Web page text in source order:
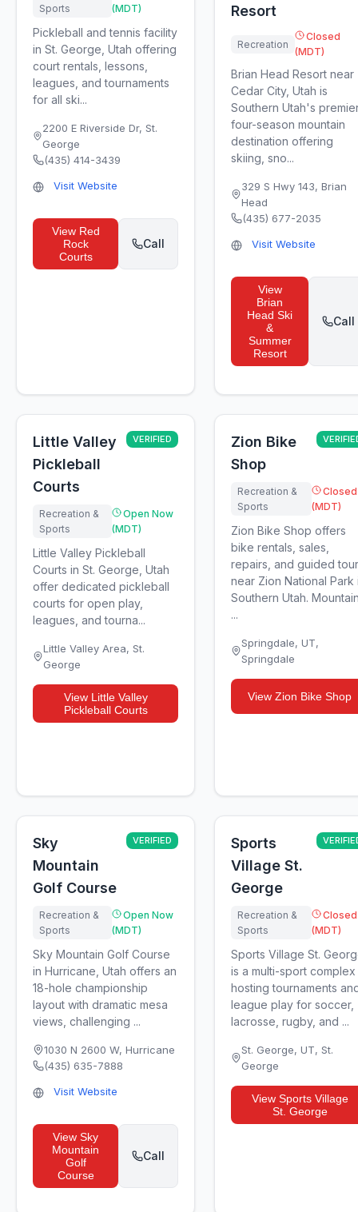
Sports
(MDT)
Pickleball and tennis facility
in St. George, Utah offering
court rentals, lessons,
leagues, and tournaments
for all ski...
2200 E Riverside Dr,St.
George
(435) 414-3439
Visit Website
View Red
Rock
Courts
Call
Resort
Recreation
Closed
(MDT)
Brian Head Resort near
Cedar City, Utah is
Southern Utah's
four-season mountain
destination offering
skiing, sno...
329 S Hwy 143,Brian
Head
(435) 677-2035
Visit Website
View
Brian
Head Ski
&
Summer
Resort
Call
Little Valley
Pickleball
Courts
VERIFIED
Recreation &
Sports
Open Now
(MDT)
Little Valley Pickleball
Courts in St. George, Utah
offer dedicated pickleball
courts for open play,
leagues, and tourna...
Little Valley Area,St.
George
View Little Valley
Pickleball Courts
Zion Bike
Shop
Recreation &
Sports
Closed
(MDT)
Zion Bike Shop offers
bike rentals, sales,
repairs, and guided
near Zion National Park
Southern Utah.
...
Springdale, UT,
Springdale
View Zion Bike Shop
Sky
Mountain
Golf Course
VERIFIED
Recreation &
Sports
Open Now
(MDT)
Sky Mountain Golf Course
in Hurricane, Utah offers an
18-hole championship
layout with dramatic mesa
views, challenging ...
1030 N 2600 W, Hurricane
(435) 635-7888
Visit Website
View Sky
Mountain
Golf
Course
Call
Sports
Village St.
George
Recreation &
Sports
Closed
(MDT)
Sports Village St.
is a multi-sport complex
hosting tournaments
league play for soccer,
lacrosse, rugby, and ...
St. George, UT,St.
George
View Sports Village
St. George